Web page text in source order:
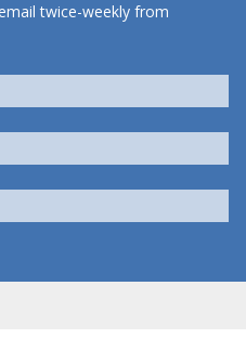
twice-weekly from